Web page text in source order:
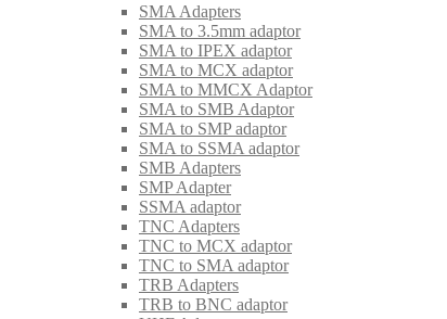
SMA Adapters
SMA to 3.5mm adaptor
SMA to IPEX adaptor
SMA to MCX adaptor
SMA to MMCX Adaptor
SMA to SMB Adaptor
SMA to SMP adaptor
SMA to SSMA adaptor
SMB Adapters
SMP Adapter
SSMA adaptor
TNC Adapters
TNC to MCX adaptor
TNC to SMA adaptor
TRB Adapters
TRB to BNC adaptor